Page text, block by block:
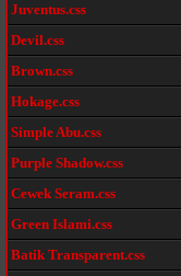
Juventus.css
Devil.css
Brown.css
Hokage.css
Simple Abu.css
Purple Shadow.css
Cewek Seram.css
Green Islami.css
Batik Transparent.css